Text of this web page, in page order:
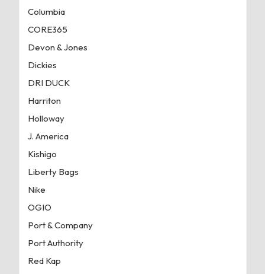
Columbia
CORE365
Devon & Jones
Dickies
DRI DUCK
Harriton
Holloway
J. America
Kishigo
Liberty Bags
Nike
OGIO
Port & Company
Port Authority
Red Kap